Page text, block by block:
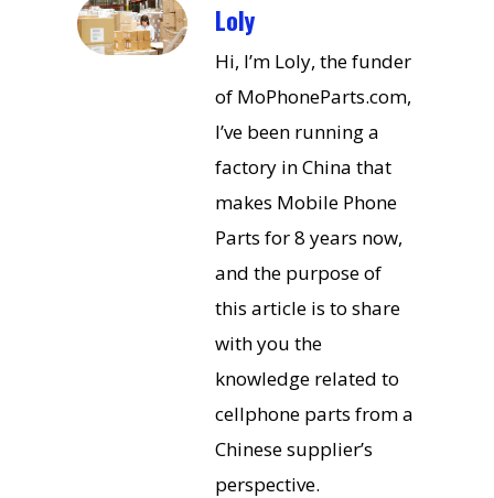
Loly
Hi, I’m Loly, the funder
of MoPhoneParts.com,
I’ve been running a
factory in China that
makes Mobile Phone
Parts for 8 years now,
and the purpose of
this article is to share
with you the
knowledge related to
cellphone parts from a
Chinese supplier’s
perspective.